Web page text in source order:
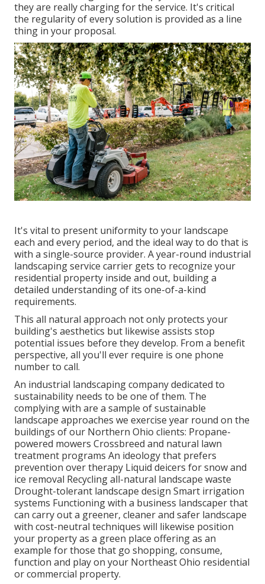
they are really charging for the service. It's critical
the regularity of every solution is provided as a line
thing in your proposal.
It's vital to present uniformity to your landscape
each and every period, and the ideal way to do that is
with a single-source provider. A year-round industrial
landscaping service carrier gets to recognize your
residential property inside and out, building a
detailed understanding of its one-of-a-kind
requirements.
This all natural approach not only protects your
building's aesthetics but likewise assists stop
potential issues before they develop. From a benefit
perspective, all you'll ever require is one phone
number to call.
An industrial landscaping company dedicated to
sustainability needs to be one of them. The
complying with are a sample of sustainable
landscape approaches we exercise year round on the
buildings of our Northern Ohio clients: Propane-
powered mowers Crossbreed and natural lawn
treatment programs An ideology that prefers
prevention over therapy Liquid deicers for snow and
ice removal Recycling all-natural landscape waste
Drought-tolerant landscape design Smart irrigation
systems Functioning with a business landscaper that
can carry out a greener, cleaner and safer landscape
with cost-neutral techniques will likewise position
your property as a green place offering as an
example for those that go shopping, consume,
function and play on your Northeast Ohio residential
or commercial property.